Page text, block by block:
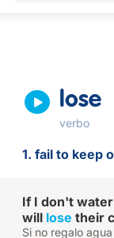
lose
verbo
1. fail to keep
If I don't
will lose their
Si no regalo